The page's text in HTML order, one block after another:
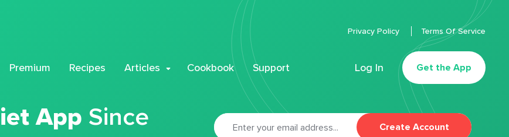
Premium Recipes Articles Cookbook Support Log In Get the App
Privacy Policy Terms Of Service
App Since Create Account